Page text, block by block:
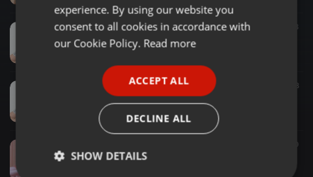
Disco ·03:30 33
07:10 18
Jonathan Brum
40
GERMAN
experience. By using our website you
consent to all cookies in accordance with
our Cookie Policy. Read more
ACCEPT ALL
DECLINE ALL
SHOW DETAILS